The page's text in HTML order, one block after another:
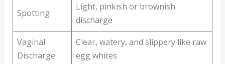
Spotting
Light, pinkish or brownish
discharge
Vaginal
Discharge
Clear, watery, and slippery like raw
egg whites